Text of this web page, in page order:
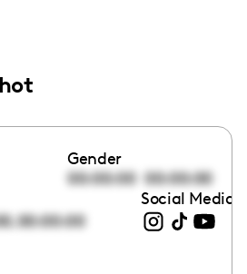
Gender
00:00:00 00:00:00
,00:00:00
Social Media